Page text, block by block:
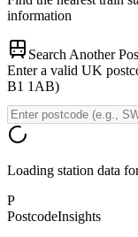
information
Search Another
Enter a valid UK
B1 1AB)
Loading station data
P
PostcodeInsights